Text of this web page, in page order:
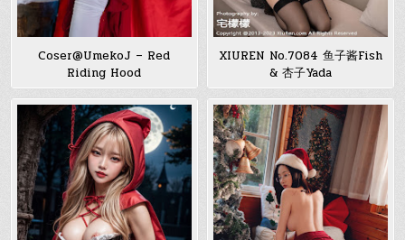
Coser@UmekoJ – Red
Riding Hood
XIUREN No.7084 鱼子酱Fish
& 杏子Yada